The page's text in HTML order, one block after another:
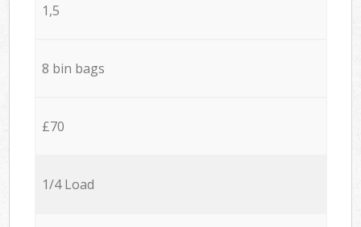
1,5
8 bin bags
£70
1/4 Load